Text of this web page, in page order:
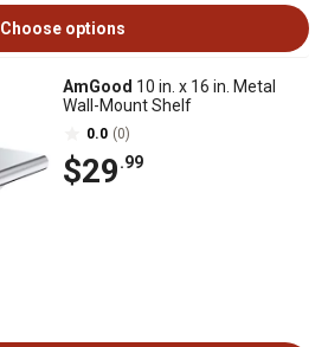
Choose options
AmGood 10 in. x 16 in. Metal
Wall-Mount Shelf
0.0 (0)
$29.99